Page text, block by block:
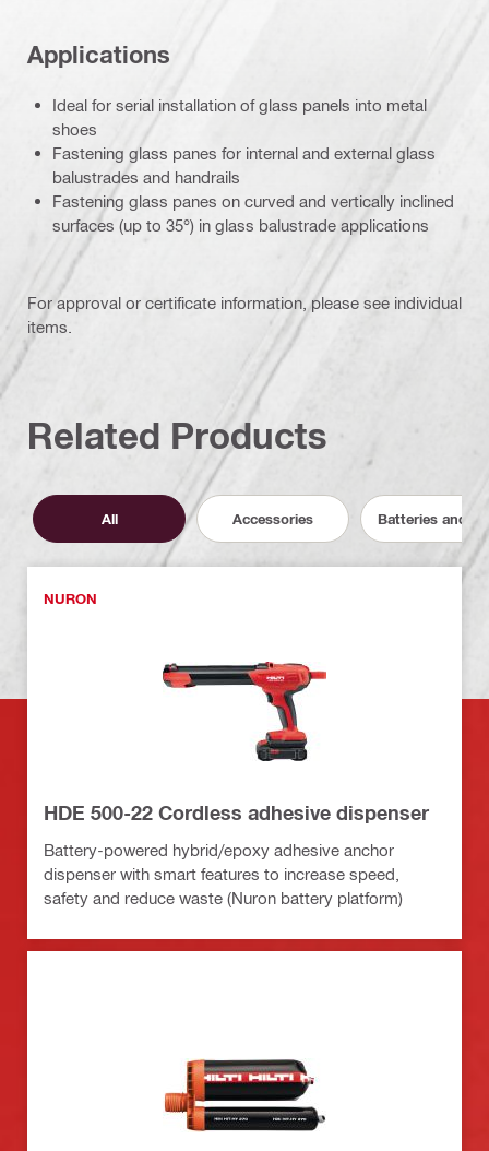
Applications
Ideal for serial installation of glass panels into metal
shoes
Fastening glass panes for internal and external glass
balustrades and handrails
Fastening glass panes on curved and vertically inclined
surfaces (up to 35°) in glass balustrade applications
For approval or certificate information, please see individual
items.
Related Products
All Accessories Batteries and
NURON
HDE 500-22 Cordless adhesive dispenser
Battery-powered hybrid/epoxy adhesive anchor
dispenser with smart features to increase speed,
safety and reduce waste (Nuron battery platform)